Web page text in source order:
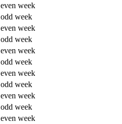
even week
odd week
even week
odd week
even week
odd week
even week
odd week
even week
odd week
even week